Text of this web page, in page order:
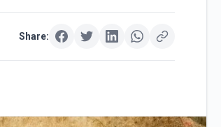
Share: